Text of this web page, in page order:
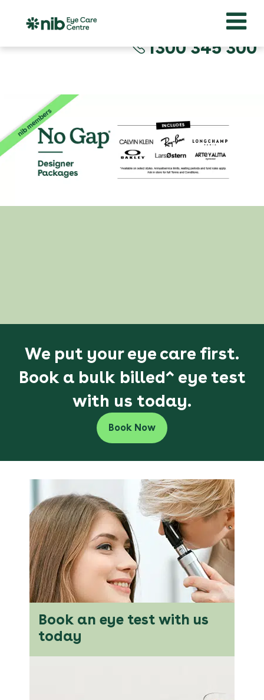
1300 345 300
We put your eye care first.
Book a bulk billed^ eye test
with us today.
Book Now
Book an eye test with us
today